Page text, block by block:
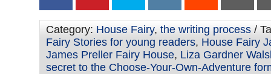
Category: House Fairy, the writing process /
Fairy Stories for young readers, House Fairy
James Preller Fairy House, Liza Gardner
secret to the Choose-Your-Own-Adventure